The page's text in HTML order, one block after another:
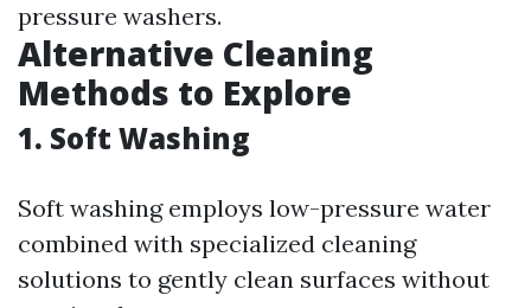
pressure washers.
Alternative Cleaning
Methods to Explore
1. Soft Washing
Soft washing employs low-pressure water
combined with specialized cleaning
solutions to gently clean surfaces without